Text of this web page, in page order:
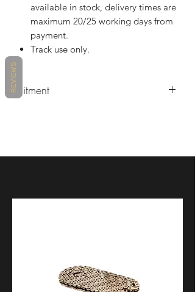
available in stock, delivery times are
maximum 20/25 working days from
payment.
Track use only.
Fitment
REVIEWS